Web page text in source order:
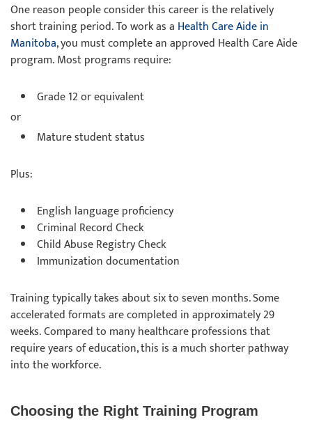
One reason people consider this career is the relatively
short training period. To work as a Health Care Aide in
Manitoba, you must complete an approved Health Care Aide
program. Most programs require:
Grade 12 or equivalent
or
Mature student status
Plus:
English language proficiency
Criminal Record Check
Child Abuse Registry Check
Immunization documentation
Training typically takes about six to seven months. Some
accelerated formats are completed in approximately 29
weeks. Compared to many healthcare professions that
require years of education, this is a much shorter pathway
into the workforce.
Choosing the Right Training Program